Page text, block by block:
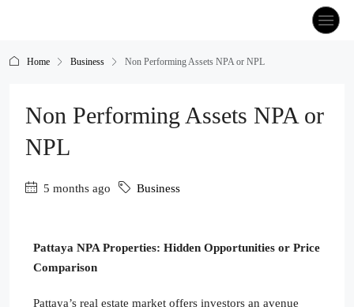
Home Business Non Performing Assets NPA or NPL
Non Performing Assets NPA or
NPL
5 months ago Business
Pattaya NPA Properties: Hidden Opportunities or Price
Comparison
Pattaya’s real estate market offers investors an avenue